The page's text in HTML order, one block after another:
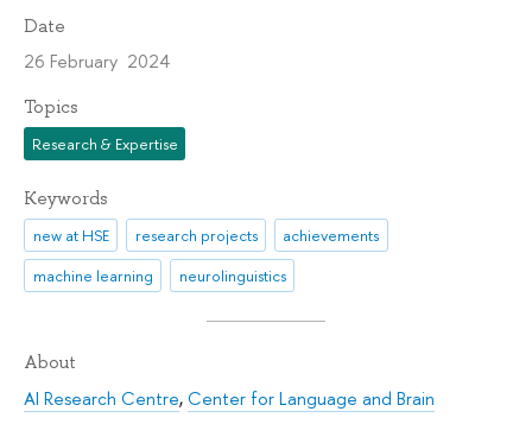
Date
26 February 2024
Topics
Research & Expertise
Keywords
new at HSE research projects
achievements
machine learning
neurolinguistics
About
AI Research Centre,Center for Language and Brain